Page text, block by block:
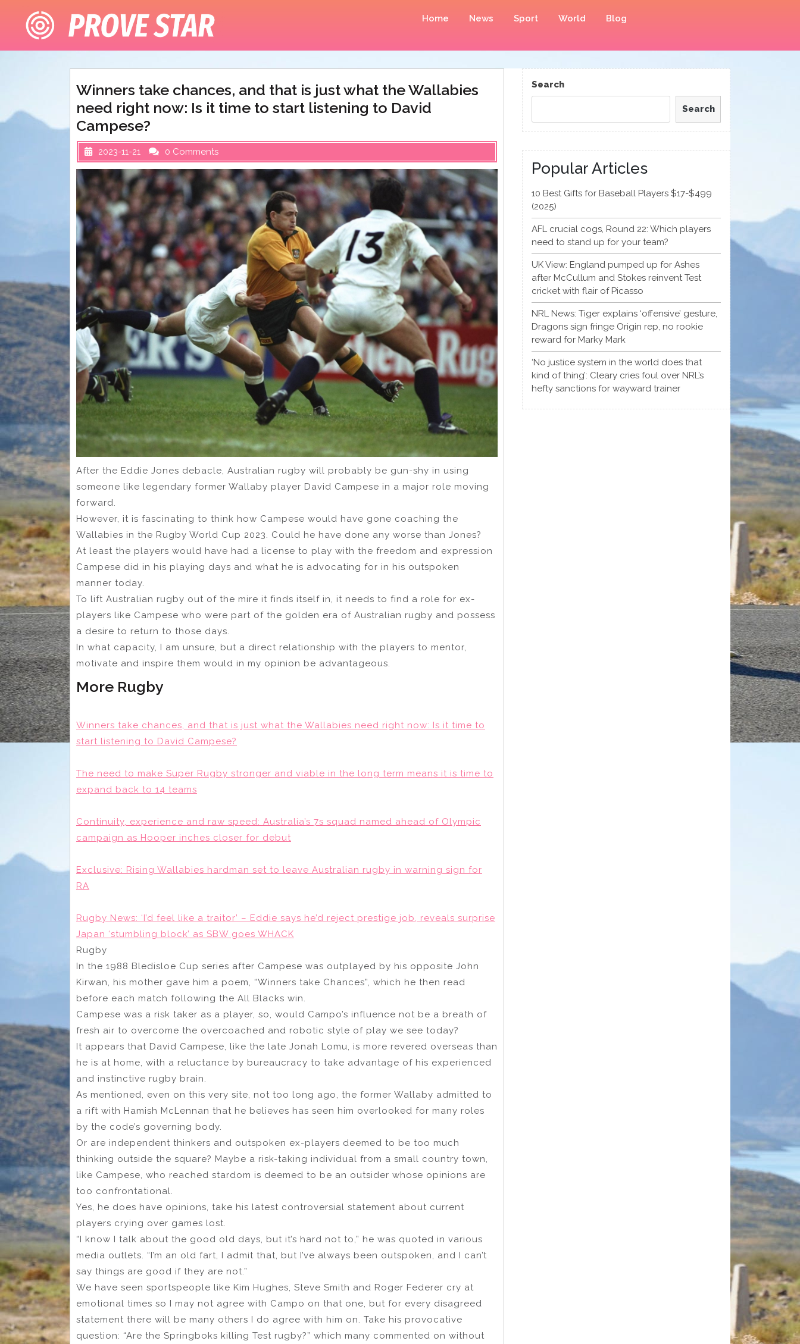
content
Home News Sport World Blog
Winners take chances, and that is just what the Wallabies
need right now: Is it time to start listening to David
Campese?
2023-11-21 0 Comments
After the Eddie Jones debacle, Australian rugby will probably be gun-shy in using
someone like legendary former Wallaby player David Campese in a major role moving
forward.
However, it is fascinating to think how Campese would have gone coaching the
Wallabies in the Rugby World Cup 2023. Could he have done any worse than Jones?
At least the players would have had a license to play with the freedom and expression
Campese did in his playing days and what he is advocating for in his outspoken
manner today.
To lift Australian rugby out of the mire it finds itself in, it needs to find a role for ex-
players like Campese who were part of the golden era of Australian rugby and possess
a desire to return to those days.
In what capacity, I am unsure, but a direct relationship with the players to mentor,
motivate and inspire them would in my opinion be advantageous.
More Rugby
Winners take chances, and that is just what the Wallabies need right now: Is it time to
start listening to David Campese?
The need to make Super Rugby stronger and viable in the long term means it is time to
expand back to 14 teams
Continuity, experience and raw speed: Australia’s 7s squad named ahead of Olympic
campaign as Hooper inches closer for debut
Exclusive: Rising Wallabies hardman set to leave Australian rugby in warning sign for
RA
Rugby News: ‘I’d feel like a traitor’ – Eddie says he’d reject prestige job, reveals surprise
Japan ‘stumbling block’ as SBW goes WHACK
Rugby
In the 1988 Bledisloe Cup series after Campese was outplayed by his opposite John
Kirwan, his mother gave him a poem, “Winners take Chances”, which he then read
before each match following the All Blacks win.
Campese was a risk taker as a player, so, would Campo’s influence not be a breath of
fresh air to overcome the overcoached and robotic style of play we see today?
It appears that David Campese, like the late Jonah Lomu, is more revered overseas than
he is at home, with a reluctance by bureaucracy to take advantage of his experienced
and instinctive rugby brain.
As mentioned, even on this very site, not too long ago, the former Wallaby admitted to
a rift with Hamish McLennan that he believes has seen him overlooked for many roles
by the code’s governing body.
Or are independent thinkers and outspoken ex-players deemed to be too much
thinking outside the square? Maybe a risk-taking individual from a small country town,
like Campese, who reached stardom is deemed to be an outsider whose opinions are
too confrontational.
Yes, he does have opinions, take his latest controversial statement about current
players crying over games lost.
“I know I talk about the good old days, but it’s hard not to,” he was quoted in various
media outlets. “I’m an old fart, I admit that, but I’ve always been outspoken, and I can’t
say things are good if they are not.”
We have seen sportspeople like Kim Hughes, Steve Smith and Roger Federer cry at
emotional times so I may not agree with Campo on that one, but for every disagreed
statement there will be many others I do agree with him on. Take his provocative
question: “Are the Springboks killing Test rugby?” which many commented on without
Search
Search
Popular Articles
10 Best Gifts for Baseball Players $17-$499
(2025)
AFL crucial cogs, Round 22: Which players
need to stand up for your team?
UK View: England pumped up for Ashes
after McCullum and Stokes reinvent Test
cricket with flair of Picasso
NRL News: Tiger explains ‘offensive’ gesture,
Dragons sign fringe Origin rep, no rookie
reward for Marky Mark
‘No justice system in the world does that
kind of thing’: Cleary cries foul over NRL’s
hefty sanctions for wayward trainer